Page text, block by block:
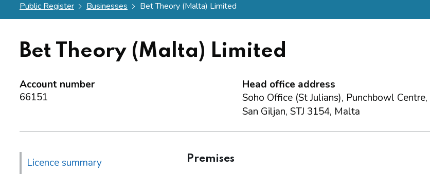
Public Register Businesses Bet Theory (Malta) Limited
Bet Theory (Malta) Limited
Account number
66151
Head office address
Soho Office (St Julians), Punchbowl Centre,
San Giljan, STJ 3154, Malta
Licence summary Premises